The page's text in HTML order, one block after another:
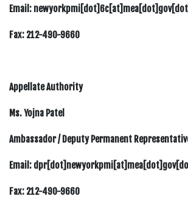
Email:
Fax: 212-490-9660
Appellate Authority
Ms. Yojna Patel
Ambassador / Deputy Permanent
Email:
Fax: 212-490-9660